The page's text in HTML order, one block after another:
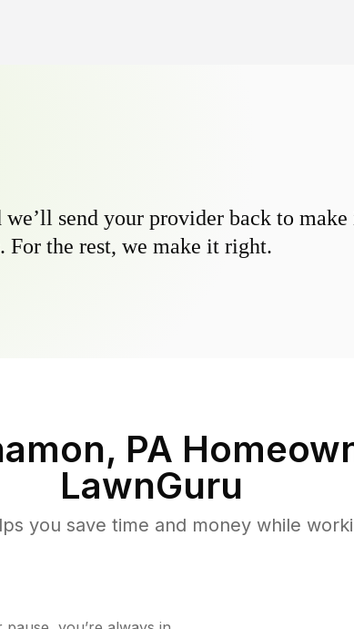
send your provider back to
For the rest, we make it right.
PA
LawnGuru
you save time and money while